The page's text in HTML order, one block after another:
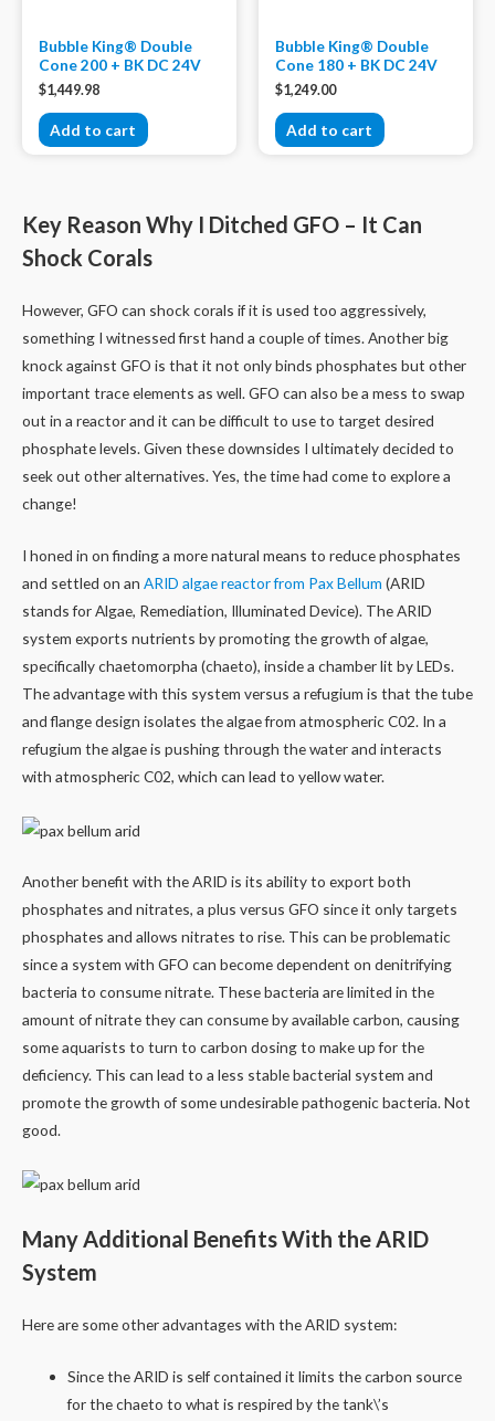
Bubble King® Double
Cone 200 + BK DC 24V
$1,449.98
Add to cart
Bubble King® Double
Cone 180 + BK DC 24V
$1,249.00
Add to cart
Key Reason Why I Ditched GFO – It Can
Shock Corals
However, GFO can shock corals if it is used too aggressively,
something I witnessed first hand a couple of times. Another big
knock against GFO is that it not only binds phosphates but other
important trace elements as well. GFO can also be a mess to swap
out in a reactor and it can be difficult to use to target desired
phosphate levels. Given these downsides I ultimately decided to
seek out other alternatives. Yes, the time had come to explore a
change!
I honed in on finding a more natural means to reduce phosphates
and settled on an ARID algae reactor from Pax Bellum (ARID
stands for Algae, Remediation, Illuminated Device). The ARID
system exports nutrients by promoting the growth of algae,
specifically chaetomorpha (chaeto), inside a chamber lit by LEDs.
The advantage with this system versus a refugium is that the tube
and flange design isolates the algae from atmospheric C02. In a
refugium the algae is pushing through the water and interacts
with atmospheric C02, which can lead to yellow water.
Another benefit with the ARID is its ability to export both
phosphates and nitrates, a plus versus GFO since it only targets
phosphates and allows nitrates to rise. This can be problematic
since a system with GFO can become dependent on denitrifying
bacteria to consume nitrate. These bacteria are limited in the
amount of nitrate they can consume by available carbon, causing
some aquarists to turn to carbon dosing to make up for the
deficiency. This can lead to a less stable bacterial system and
promote the growth of some undesirable pathogenic bacteria. Not
good.
Many Additional Benefits With the ARID
System
Here are some other advantages with the ARID system:
Since the ARID is self contained it limits the carbon source
for the chaeto to what is respired by the tank\’s